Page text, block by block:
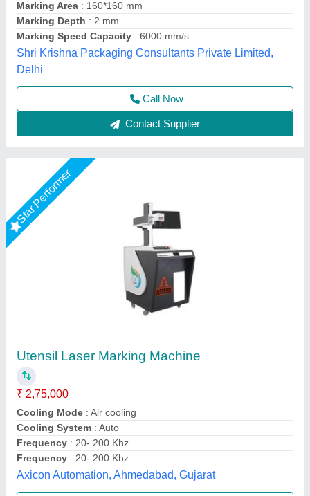
Frequency: 20- 200 Khz
Frequency: 20- 200 Khz
Axicon Automation, Ahmedabad, Gujarat
Contact Supplier
Star Performer
₹ 1,60,000
Automation Grade
Availability
Cooling System: air
Country of Origin : Made in India
Capital Laser System, Ahmedabad, Gujarat
Call Now